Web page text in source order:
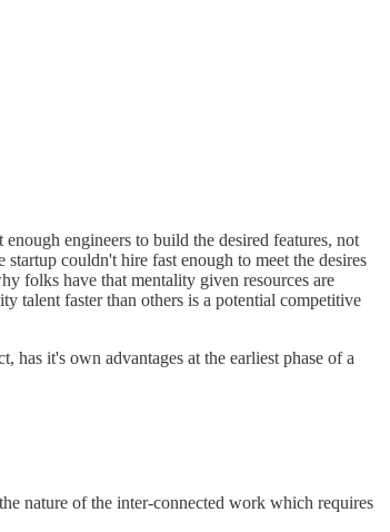
engineers to build the desired features, not
couldn't hire fast enough to meet the desires
folks have that mentality given resources are
talent faster than others is a potential competitive
it's own advantages at the earliest phase of a
nature of the inter-connected work which requires